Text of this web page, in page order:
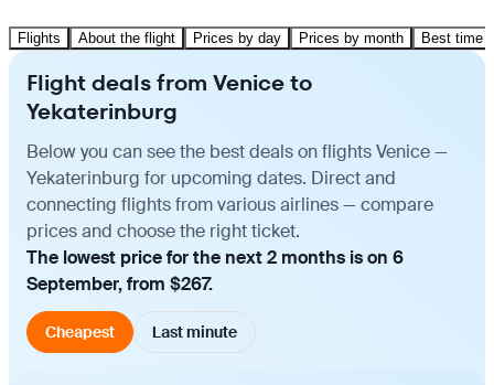
Flights About the flight Prices by day Prices by month Best time
Flight deals from Venice to
Yekaterinburg
Below you can see the best deals on flights Venice —
Yekaterinburg for upcoming dates. Direct and
connecting flights from various airlines — compare
prices and choose the right ticket.
The lowest price for the next 2 months is on 6
September, from $267.
Cheapest Last minute